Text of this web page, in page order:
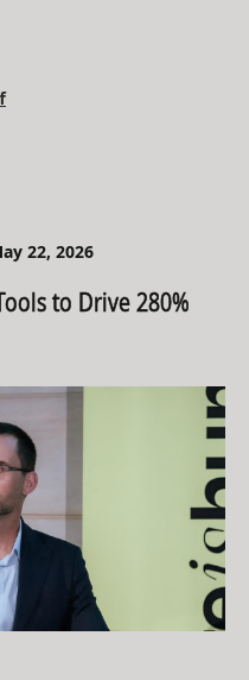
22, 2026
to Drive 280%